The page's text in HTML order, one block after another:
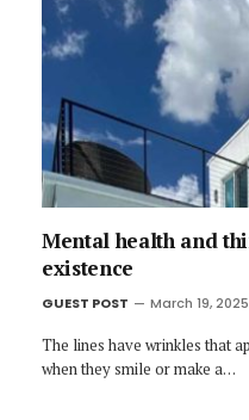
Mental health and
existence
GUEST POST March 19, 2025
The lines have wrinkles that
when they smile or make a…